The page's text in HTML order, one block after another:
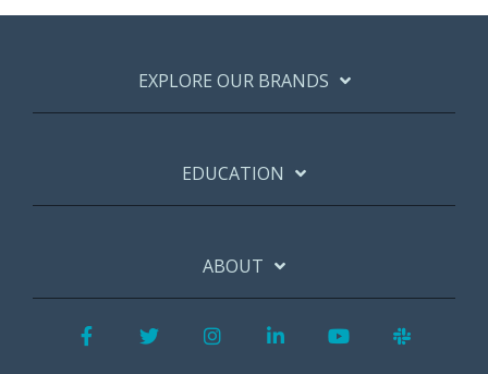
EXPLORE OUR BRANDS
EDUCATION
ABOUT
FacebookTwitterInstagram
LinkedInYouTube